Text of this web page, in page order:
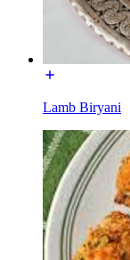
Lamb Biryani